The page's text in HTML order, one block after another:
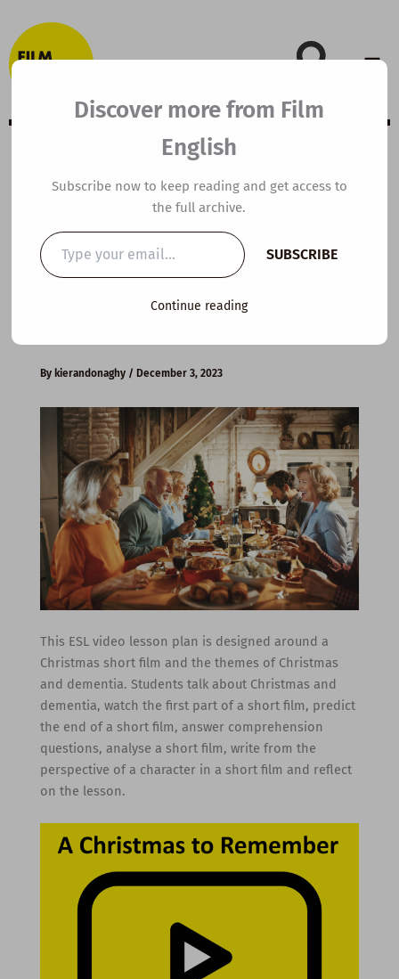
to
content
B1 ESL Video
Lesson Plan: A
Christmas to
By kierandonaghy / December 3, 2023
This ESL video lesson plan is designed around a
Christmas short film and the themes of Christmas
and dementia. Students talk about Christmas and
dementia, watch the first part of a short film, predict
the end of a short film, answer comprehension
questions, analyse a short film, write from the
perspective of a character in a short film and reflect
on the lesson.
Discover more from Film
English
Subscribe now to keep reading and get access to
the full archive.
Type
your
email…
SUBSCRIBE
Continue reading